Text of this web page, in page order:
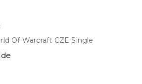
Of Warcraft CZE Single